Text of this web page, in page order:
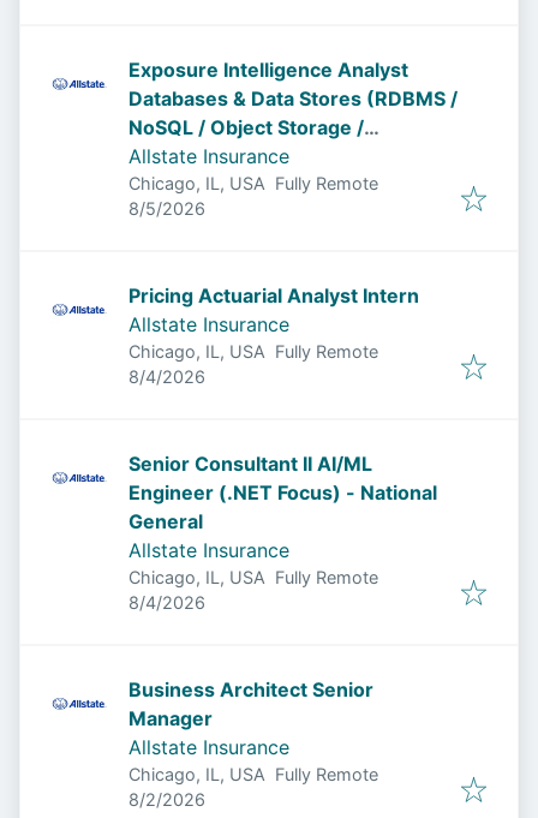
Exposure Intelligence Analyst
Databases & Data Stores (RDBMS /
NoSQL / Object Storage /
Permissions)
Allstate Insurance
Chicago, IL, USA Fully Remote
Published
8/5/2026
Pricing Actuarial Analyst Intern
Allstate Insurance
Chicago, IL, USA Fully Remote
Published
8/4/2026
Senior Consultant II AI/ML
Engineer (.NET Focus) - National
General
Allstate Insurance
Chicago, IL, USA Fully Remote
Published
8/4/2026
Business Architect Senior
Manager
Allstate Insurance
Chicago, IL, USA Fully Remote
Published
8/2/2026